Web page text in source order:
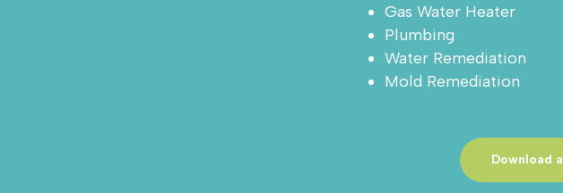
Gas Water Heater
Plumbing
Water Remediation
Mold Remediation
Download